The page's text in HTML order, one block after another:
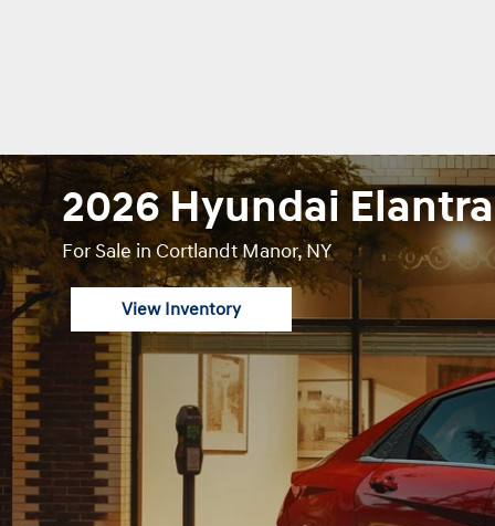
2026 Hyundai Elantra
For Sale in Cortlandt Manor, NY
View Inventory